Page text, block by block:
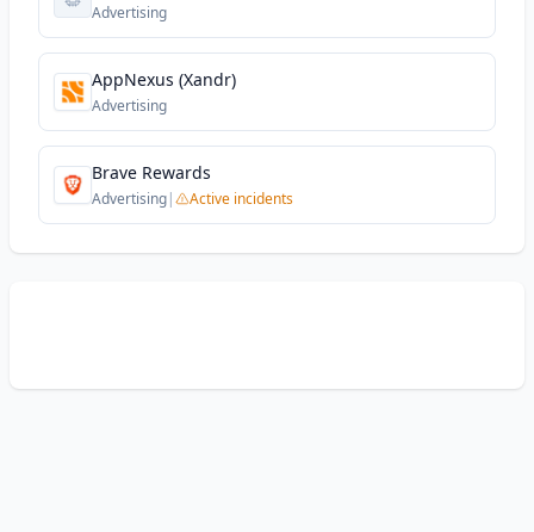
Advertising
AppNexus (Xandr)
Advertising
Brave Rewards
Advertising| Active incidents